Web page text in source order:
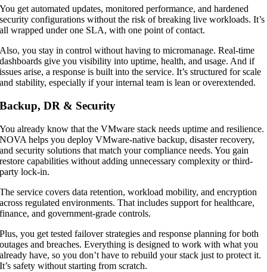
You get automated updates, monitored performance, and hardened
security configurations without the risk of breaking live workloads. It’s
all wrapped under one SLA, with one point of contact.
Also, you stay in control without having to micromanage. Real-time
dashboards give you visibility into uptime, health, and usage. And if
issues arise, a response is built into the service. It’s structured for scale
and stability, especially if your internal team is lean or overextended.
Backup, DR & Security
You already know that the VMware stack needs uptime and resilience.
NOVA helps you deploy VMware-native backup, disaster recovery,
and security solutions that match your compliance needs. You gain
restore capabilities without adding unnecessary complexity or third-
party lock-in.
The service covers data retention, workload mobility, and encryption
across regulated environments. That includes support for healthcare,
finance, and government-grade controls.
Plus, you get tested failover strategies and response planning for both
outages and breaches. Everything is designed to work with what you
already have, so you don’t have to rebuild your stack just to protect it.
It’s safety without starting from scratch.